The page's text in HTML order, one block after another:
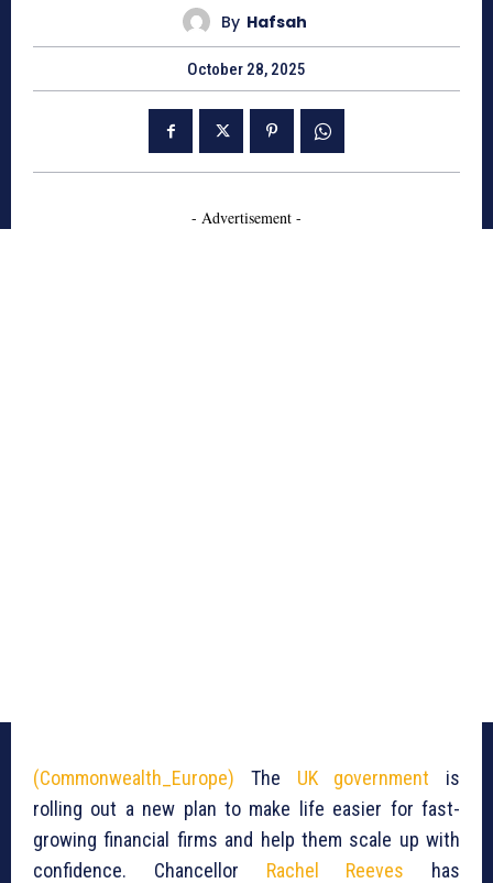
By Hafsah
October 28, 2025
- Advertisement -
(Commonwealth_Europe) The UK government is
rolling out a new plan to make life easier for fast-
growing financial firms and help them scale up with
confidence. Chancellor Rachel Reeves has